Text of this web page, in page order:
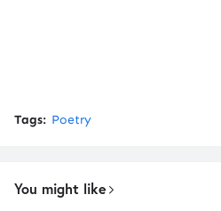
Tags: Poetry
You might like